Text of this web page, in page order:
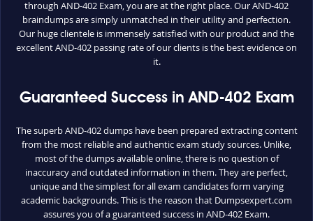
through AND-402 Exam, you are at the right place. Our AND-402
braindumps are simply unmatched in their utility and perfection.
Our huge clientele is immensely satisfied with our product and the
excellent AND-402 passing rate of our clients is the best evidence on
it.
Guaranteed Success in AND-402 Exam
The superb AND-402 dumps have been prepared extracting content
from the most reliable and authentic exam study sources. Unlike,
most of the dumps available online, there is no question of
inaccuracy and outdated information in them. They are perfect,
unique and the simplest for all exam candidates form varying
academic backgrounds. This is the reason that Dumpsexpert.com
assures you of a guaranteed success in AND-402 Exam.